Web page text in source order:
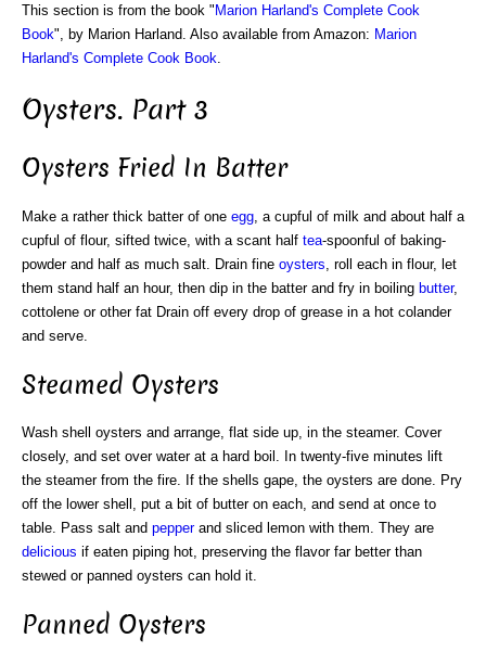
This section is from the book " Marion Harland's Complete Cook
Book", by Marion Harland. Also available from Amazon: Marion
Harland's Complete Cook Book
Oysters. Part 3
Oysters Fried In Batter
Make a rather thick batter of one egg , a cupful of milk and about half a
cupful of flour, sifted twice, with a scant half tea-spoonful of baking-
powder and half as much salt. Drain fine oysters , roll each in flour, let
them stand half an hour, then dip in the batter and fry in boiling butter,
cottolene or other fat Drain off every drop of grease in a hot colander
and serve.
Steamed Oysters
Wash shell oysters and arrange, flat side up, in the steamer. Cover
closely, and set over water at a hard boil. In twenty-five minutes lift
the steamer from the fire. If the shells gape, the oysters are done. Pry
off the lower shell, put a bit of butter on each, and send at once to
table. Pass salt and pepperand sliced lemon with them. They are
delicious if eaten piping hot, preserving the flavor far better than
stewed or panned oysters can hold it.
Panned Oysters